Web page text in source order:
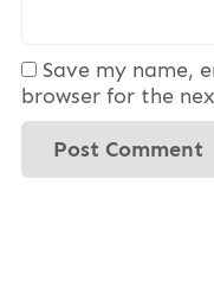
Save my name,
browser for the